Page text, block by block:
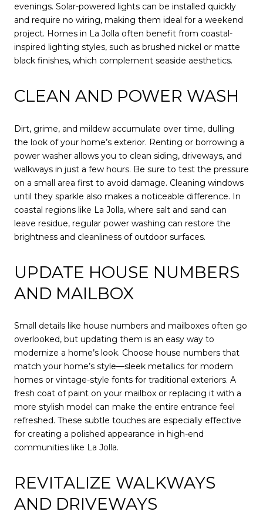
evenings. Solar-powered lights can be installed quickly
and require no wiring, making them ideal for a weekend
project. Homes in La Jolla often benefit from coastal-
inspired lighting styles, such as brushed nickel or matte
black finishes, which complement seaside aesthetics.
CLEAN AND POWER WASH
Dirt, grime, and mildew accumulate over time, dulling
the look of your home’s exterior. Renting or borrowing a
power washer allows you to clean siding, driveways, and
walkways in just a few hours. Be sure to test the pressure
on a small area first to avoid damage. Cleaning windows
until they sparkle also makes a noticeable difference. In
coastal regions like La Jolla, where salt and sand can
leave residue, regular power washing can restore the
brightness and cleanliness of outdoor surfaces.
UPDATE HOUSE NUMBERS
AND MAILBOX
Small details like house numbers and mailboxes often go
overlooked, but updating them is an easy way to
modernize a home’s look. Choose house numbers that
match your home’s style—sleek metallics for modern
homes or vintage-style fonts for traditional exteriors. A
fresh coat of paint on your mailbox or replacing it with a
more stylish model can make the entire entrance feel
refreshed. These subtle touches are especially effective
for creating a polished appearance in high-end
communities like La Jolla.
REVITALIZE WALKWAYS
AND DRIVEWAYS